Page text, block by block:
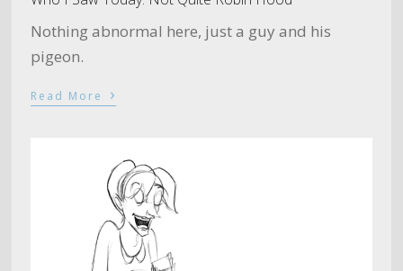
Nothing abnormal here, just a guy and his
pigeon.
Read More ›